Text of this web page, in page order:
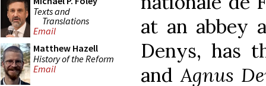
Texts and
Translations
Email
Matthew Hazell
History of the Reform
Email
at an abbey
Denys, has
andAgnus